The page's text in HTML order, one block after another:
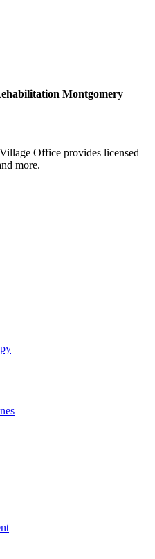
Montgomery
Office provides licensed
more.